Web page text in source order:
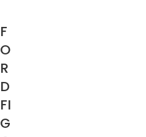
F
O
R
D
FI
G